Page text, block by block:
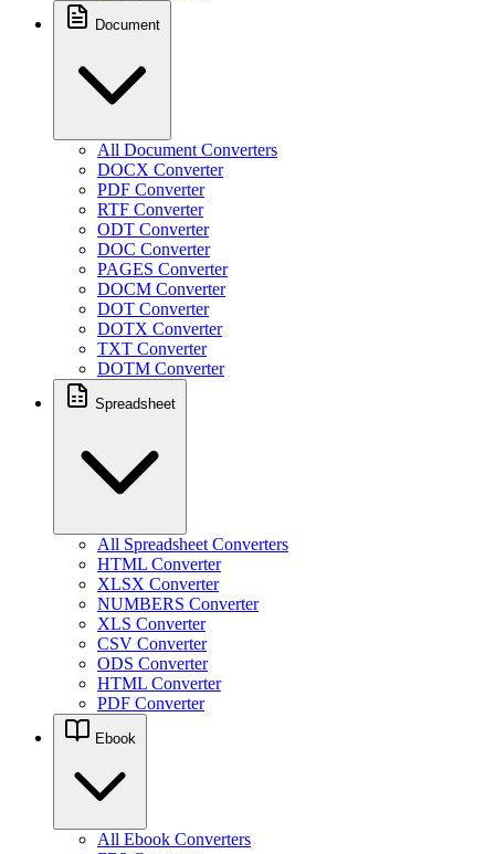
Document
All Document Converters
DOCX Converter
PDF Converter
RTF Converter
ODT Converter
DOC Converter
PAGES Converter
DOCM Converter
DOT Converter
DOTX Converter
TXT Converter
DOTM Converter
Spreadsheet
All Spreadsheet Converters
HTML Converter
XLSX Converter
NUMBERS Converter
XLS Converter
CSV Converter
ODS Converter
HTML Converter
PDF Converter
Ebook
All Ebook Converters